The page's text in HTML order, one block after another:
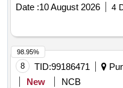
support, silent blocks, cut
angles, girder , etc.,
items released from C&W
C and W loco items, p-
minor attachment of NF,
sizes, broken and
Date :10 August 2026 4
8 TID:99186471
New
NCB
98.95%